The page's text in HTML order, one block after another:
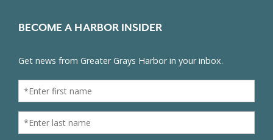
BECOME A HARBOR INSIDER